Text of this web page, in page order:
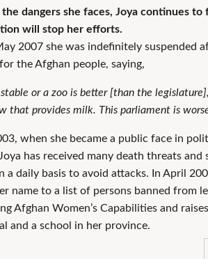
the dangers she faces, Joya continues
will stop her efforts.
2007 she was indefinitely suspended
the Afghan people, saying,
stable or a zoo is better [than the
that provides milk. This parliament is
when she became a public face in
has received many death threats
a daily basis to avoid attacks. In April
name to a list of persons banned from
Afghan Women’s Capabilities and
and a school in her province.